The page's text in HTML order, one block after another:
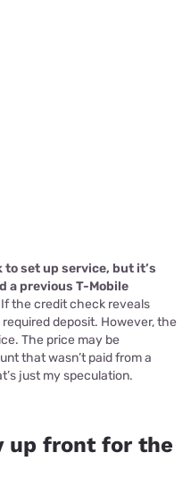
set up service, but it’s
a previous T-Mobile
If the credit check reveals
deposit. However, the
The price may be
that wasn’t paid from a
just my speculation.
up front for the